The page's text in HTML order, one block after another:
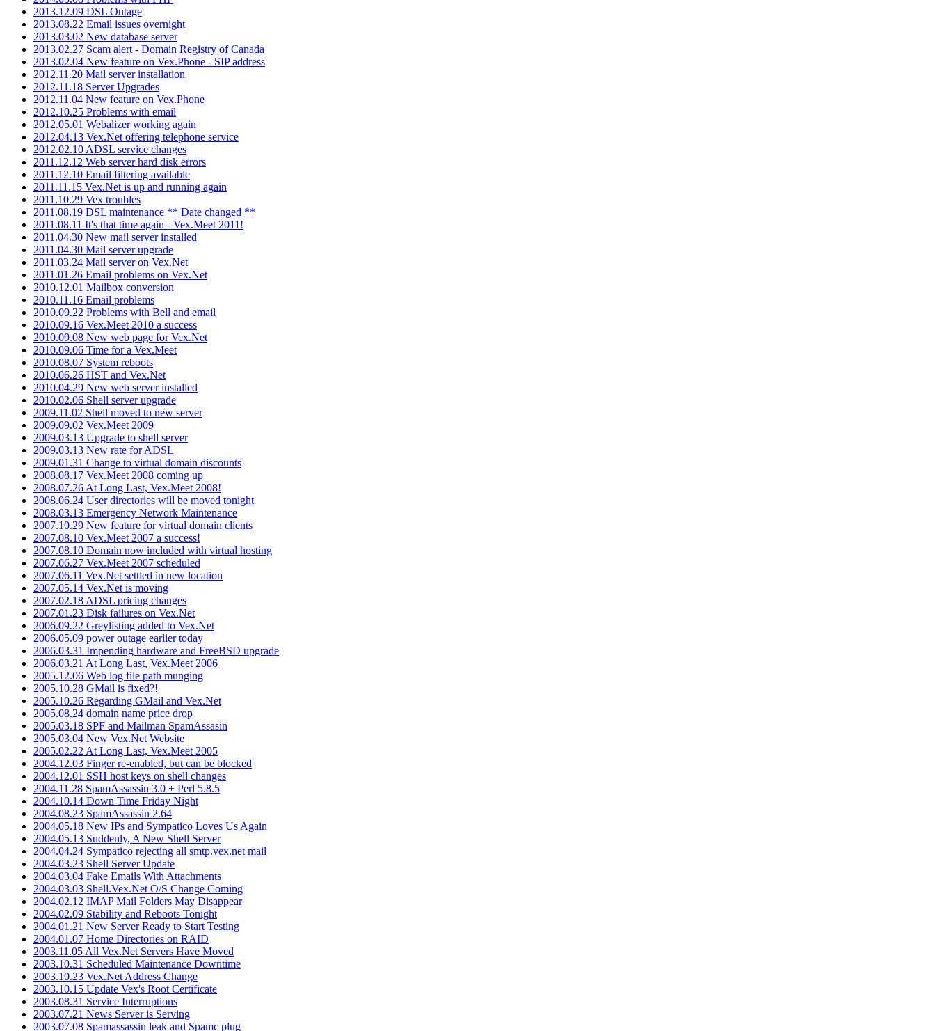
2013.12.09 DSL Outage
2013.08.22 Email issues overnight
2013.03.02 New database server
2013.02.27 Scam alert - Domain Registry of Canada
2013.02.04 New feature on Vex.Phone - SIP address
2012.11.20 Mail server installation
2012.11.18 Server Upgrades
2012.11.04 New feature on Vex.Phone
2012.10.25 Problems with email
2012.05.01 Webalizer working again
2012.04.13 Vex.Net offering telephone service
2012.02.10 ADSL service changes
2011.12.12 Web server hard disk errors
2011.12.10 Email filtering available
2011.11.15 Vex.Net is up and running again
2011.10.29 Vex troubles
2011.08.19 DSL maintenance ** Date changed **
2011.08.11 It's that time again - Vex.Meet 2011!
2011.04.30 New mail server installed
2011.04.30 Mail server upgrade
2011.03.24 Mail server on Vex.Net
2011.01.26 Email problems on Vex.Net
2010.12.01 Mailbox conversion
2010.11.16 Email problems
2010.09.22 Problems with Bell and email
2010.09.16 Vex.Meet 2010 a success
2010.09.08 New web page for Vex.Net
2010.09.06 Time for a Vex.Meet
2010.08.07 System reboots
2010.06.26 HST and Vex.Net
2010.04.29 New web server installed
2010.02.06 Shell server upgrade
2009.11.02 Shell moved to new server
2009.09.02 Vex.Meet 2009
2009.03.13 Upgrade to shell server
2009.03.13 New rate for ADSL
2009.01.31 Change to virtual domain discounts
2008.08.17 Vex.Meet 2008 coming up
2008.07.26 At Long Last, Vex.Meet 2008!
2008.06.24 User directories will be moved tonight
2008.03.13 Emergency Network Maintenance
2007.10.29 New feature for virtual domain clients
2007.08.10 Vex.Meet 2007 a success!
2007.08.10 Domain now included with virtual hosting
2007.06.27 Vex.Meet 2007 scheduled
2007.06.11 Vex.Net settled in new location
2007.05.14 Vex.Net is moving
2007.02.18 ADSL pricing changes
2007.01.23 Disk failures on Vex.Net
2006.09.22 Greylisting added to Vex.Net
2006.05.09 power outage earlier today
2006.03.31 Impending hardware and FreeBSD upgrade
2006.03.21 At Long Last, Vex.Meet 2006
2005.12.06 Web log file path munging
2005.10.28 GMail is fixed?!
2005.10.26 Regarding GMail and Vex.Net
2005.08.24 domain name price drop
2005.03.18 SPF and Mailman SpamAssasin
2005.03.04 New Vex.Net Website
2005.02.22 At Long Last, Vex.Meet 2005
2004.12.03 Finger re-enabled, but can be blocked
2004.12.01 SSH host keys on shell changes
2004.11.28 SpamAssassin 3.0 + Perl 5.8.5
2004.10.14 Down Time Friday Night
2004.08.23 SpamAssassin 2.64
2004.05.18 New IPs and Sympatico Loves Us Again
2004.05.13 Suddenly, A New Shell Server
2004.04.24 Sympatico rejecting all smtp.vex.net mail
2004.03.23 Shell Server Update
2004.03.04 Fake Emails With Attachments
2004.03.03 Shell.Vex.Net O/S Change Coming
2004.02.12 IMAP Mail Folders May Disappear
2004.02.09 Stability and Reboots Tonight
2004.01.21 New Server Ready to Start Testing
2004.01.07 Home Directories on RAID
2003.11.05 All Vex.Net Servers Have Moved
2003.10.31 Scheduled Maintenance Downtime
2003.10.23 Vex.Net Address Change
2003.10.15 Update Vex's Root Certificate
2003.08.31 Service Interruptions
2003.07.21 News Server is Serving
2003.07.08 Spamassassin leak and Spamc plug